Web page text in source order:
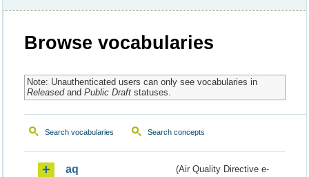
Browse vocabularies
Note: Unauthenticated users can only see vocabularies in
Releasedand Public Draftstatuses.
Search vocabularies Search concepts
aq
(Air Quality Directive e-